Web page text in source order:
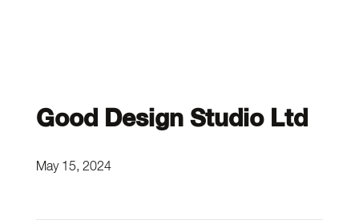
Good Design Studio Ltd
May 15, 2024